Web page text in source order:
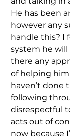
He has been
however any
handle this? I
system he
there any
of helping
haven’t done
following
disrespectful
acts out of
now because